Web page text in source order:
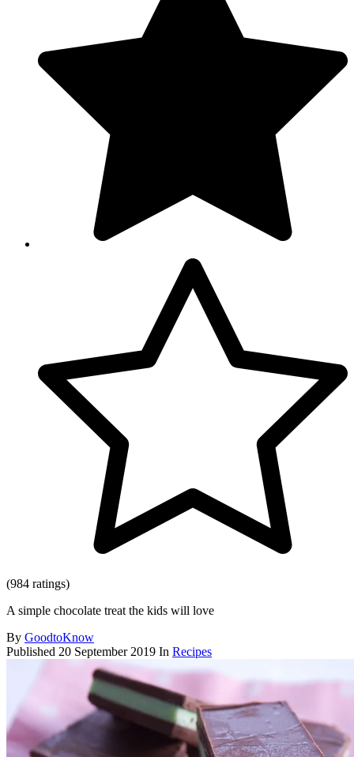
(984 ratings)
A simple chocolate treat the kids will love
By GoodtoKnow
Published 20 September 2019 In Recipes